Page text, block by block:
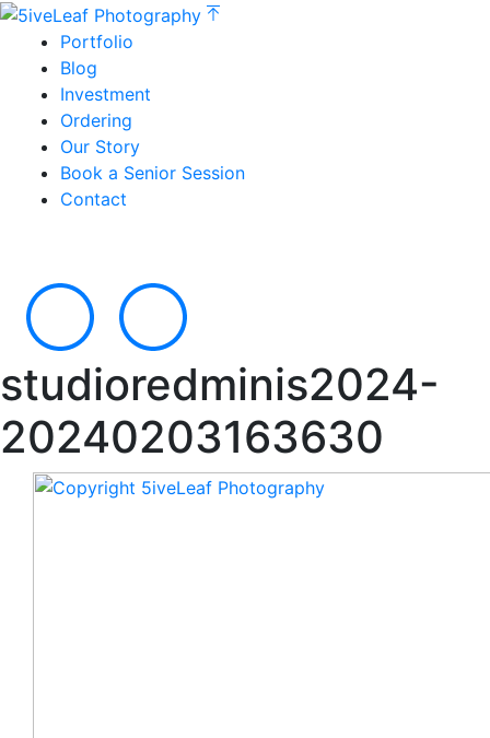
Portfolio
Blog
Investment
Ordering
Our Story
Book a Senior Session
Contact
studioredminis2024-
20240203163630